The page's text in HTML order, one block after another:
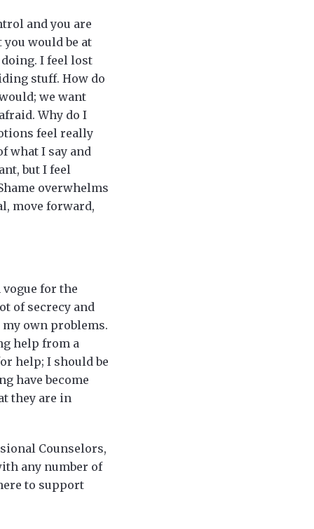
and you are
would be at
I feel lost
stuff. How do
we want
Why do I
feel really
what I say and
but I feel
overwhelms
move forward,
for the
of secrecy and
own problems.
help from a
help; I should be
have become
they are in
Counselors,
any number of
to support